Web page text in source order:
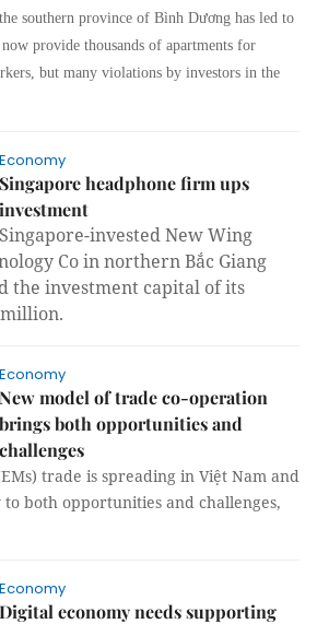
the southern province of Bình Dương has led to
provide thousands of apartments for
but many violations by investors in the
Economy
Singapore headphone firm ups
investment
Singapore-invested New Wing
Co in northern Bắc Giang
the investment capital of its
Economy
New model of trade co-operation
brings both opportunities and
challenges
trade is spreading in Việt Nam and
both opportunities and challenges,
Economy
Digital economy needs supporting